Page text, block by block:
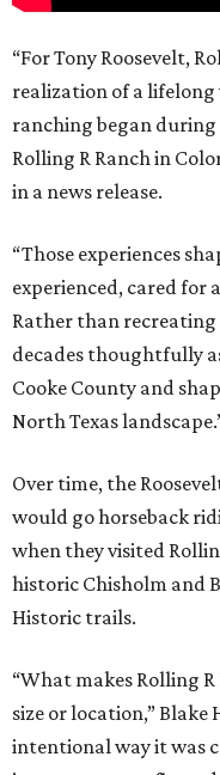
“For Tony Roosevelt,
realization of a
ranching began during
Rolling R Ranch in
in a news release.
“Those experiences
experienced, cared for
Rather than
decades thoughtfully
Cooke County and
North Texas
Over time, the
would go horseback
when they visited
historic Chisholm and
Historic trails.
“What makes Rolling
size or location,” Blake
intentional way it was